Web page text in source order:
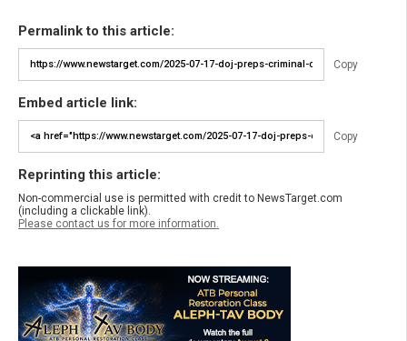
Permalink to this article:
Copy
Embed article link:
Copy
Reprinting this article:
Non-commercial use is permitted with credit to NewsTarget.com
(including a clickable link).
Please contact us for more information.